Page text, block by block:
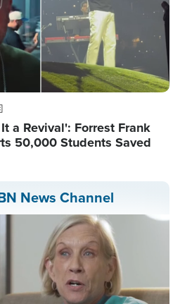
a Revival': Forrest Frank
50,000 Students Saved
News Channel